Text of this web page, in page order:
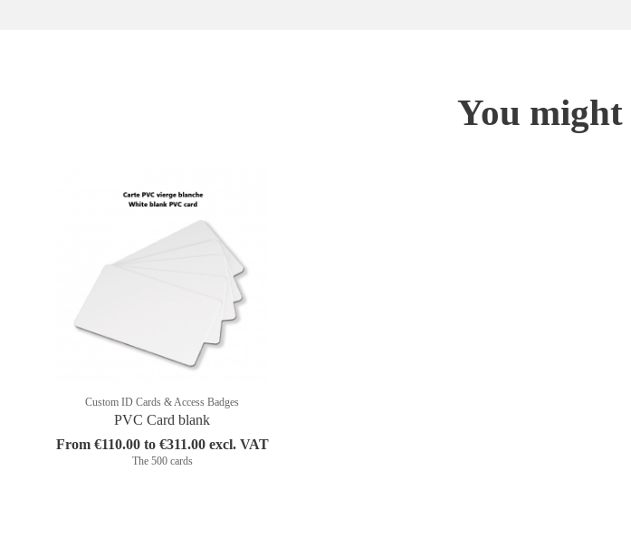
You might
Custom ID Cards & Access Badges
PVC Card blank
From €110.00 to €311.00 excl. VAT
The 500 cards